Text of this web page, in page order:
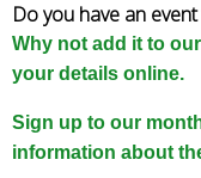
.Do you have an
Why not add it to
your details online.
Sign up to our
information about